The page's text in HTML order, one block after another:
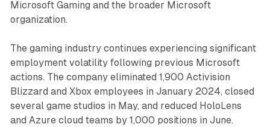
Microsoft Gaming and the broader Microsoft
organization.
The gaming industry continues experiencing significant
employment volatility following previous Microsoft
actions. The company eliminated 1,900 Activision
Blizzard and Xbox employees in January 2024, closed
several game studios in May, and reduced HoloLens
and Azure cloud teams by 1,000 positions in June.